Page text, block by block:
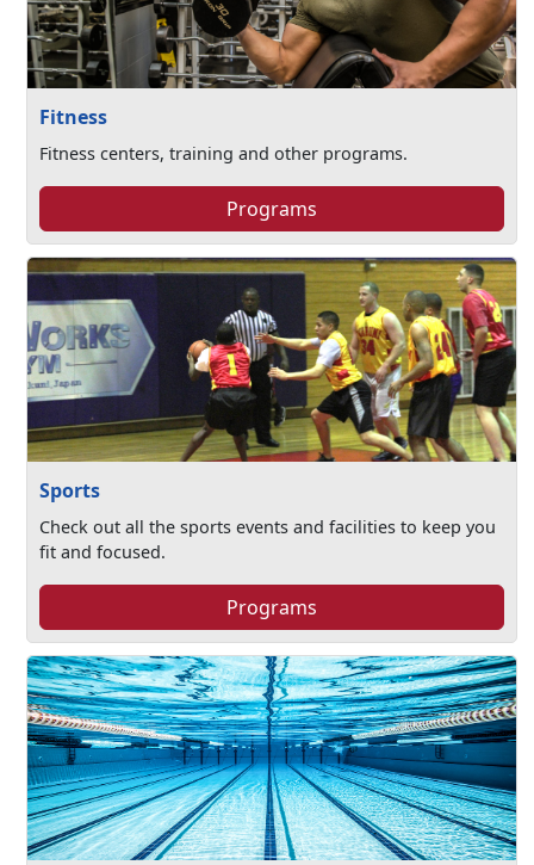
Fitness
Fitness centers, training and other programs.
Programs
Sports
Check out all the sports events and facilities to keep you
fit and focused.
Programs